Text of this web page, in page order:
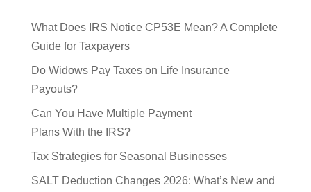
What Does IRS Notice CP53E Mean? A Complete
Guide for Taxpayers
Do Widows Pay Taxes on Life Insurance
Payouts?
Can You Have Multiple Payment
Plans With the IRS?
Tax Strategies for Seasonal Businesses
SALT Deduction Changes 2026: What’s New and